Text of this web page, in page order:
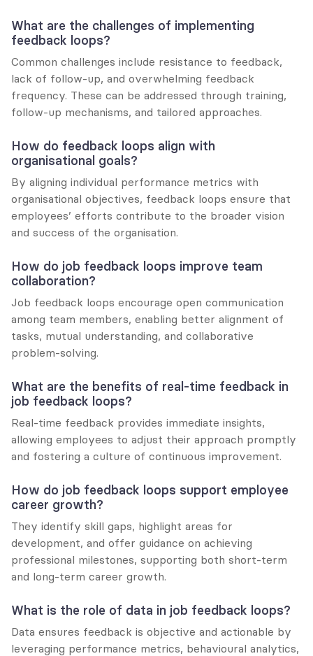
What are the challenges of implementing
feedback loops?
Common challenges include resistance to feedback,
lack of follow-up, and overwhelming feedback
frequency. These can be addressed through training,
follow-up mechanisms, and tailored approaches.
How do feedback loops align with
organisational goals?
By aligning individual performance metrics with
organisational objectives, feedback loops ensure that
employees’ efforts contribute to the broader vision
and success of the organisation.
How do job feedback loops improve team
collaboration?
Job feedback loops encourage open communication
among team members, enabling better alignment of
tasks, mutual understanding, and collaborative
problem-solving.
What are the benefits of real-time feedback in
job feedback loops?
Real-time feedback provides immediate insights,
allowing employees to adjust their approach promptly
and fostering a culture of continuous improvement.
How do job feedback loops support employee
career growth?
They identify skill gaps, highlight areas for
development, and offer guidance on achieving
professional milestones, supporting both short-term
and long-term career growth.
What is the role of data in job feedback loops?
Data ensures feedback is objective and actionable by
leveraging performance metrics, behavioural analytics,